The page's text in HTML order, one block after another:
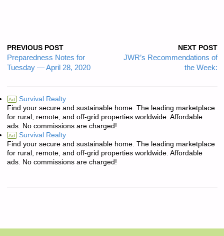
PREVIOUS POST
Preparedness Notes for
Tuesday — April 28, 2020
NEXT POST
JWR’s Recommendations of
the Week:
Ad Survival Realty
Find your secure and sustainable home. The leading marketplace
for rural, remote, and off-grid properties worldwide. Affordable
ads. No commissions are charged!
Ad Survival Realty
Find your secure and sustainable home. The leading marketplace
for rural, remote, and off-grid properties worldwide. Affordable
ads. No commissions are charged!